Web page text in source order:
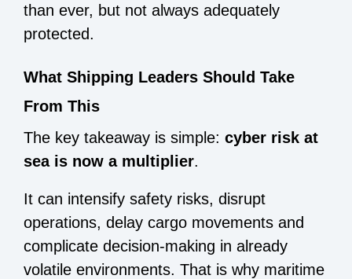
than ever, but not always adequately
protected.
What Shipping Leaders Should Take
From This
The key takeaway is simple: cyber risk at
sea is now a multiplier.
It can intensify safety risks, disrupt
operations, delay cargo movements and
complicate decision-making in already
volatile environments. That is why maritime